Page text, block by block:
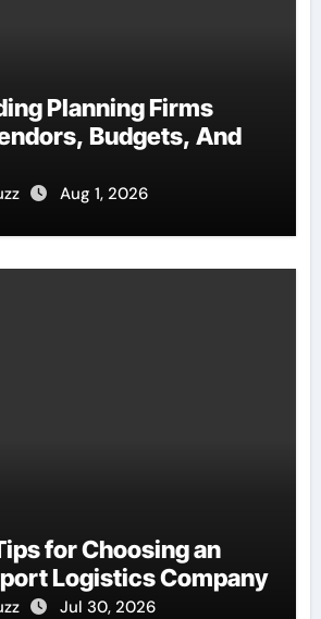
Planning Firms
Budgets, And
Aug 1, 2026
for Choosing an
Logistics Company
Jul 30, 2026